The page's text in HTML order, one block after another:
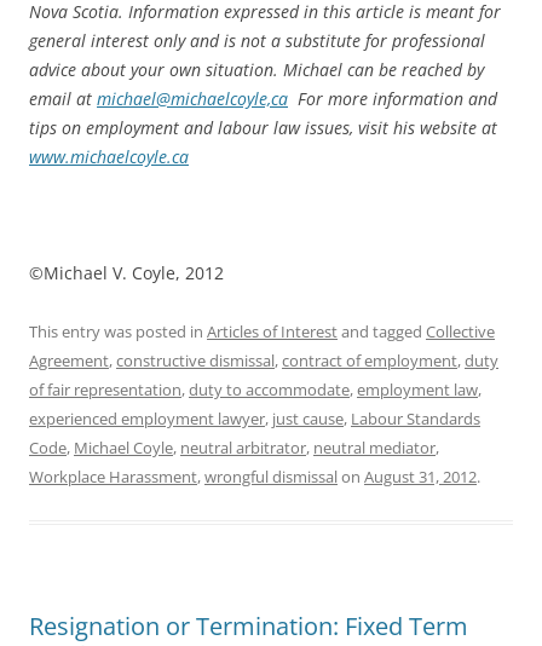
Nova Scotia. Information expressed in this article is meant for
general interest only and is not a substitute for professional
advice about your own situation. Michael can be reached by
email at michael@michaelcoyle,ca For more information and
tips on employment and labour law issues, visit his website at
www.michaelcoyle.ca
©Michael V. Coyle, 2012
This entry was posted in Articles of Interestand tagged Collective
Agreement,constructive dismissal,contract of employment,duty
of fair representation,duty to accommodate,employment law,
experienced employment lawyer, just cause, Labour Standards
Code, Michael Coyle, neutral arbitrator, neutral mediator,
Workplace Harassment,wrongful dismissalon August 31, 2012.
Resignation or Termination: Fixed Term